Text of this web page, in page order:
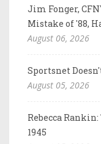
Jim Fonger,
Mistake of '88,
August 06, 2026
Sportsnet
August 05, 2026
Rebecca
1945